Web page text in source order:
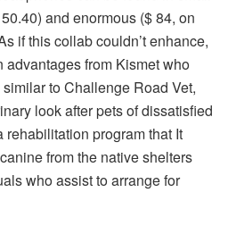
and enormous ($ 84, on
if this collab couldn’t enhance,
advantages from Kismet who
to Challenge Road Vet,
look after pets of dissatisfied
program that It
from the native shelters
who assist to arrange for